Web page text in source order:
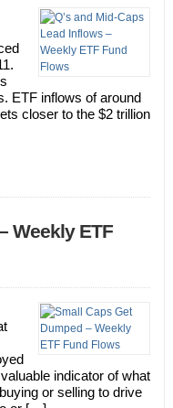
ETF inflows of around
closer to the $2 trillion
Weekly ETF
indicator of what
or selling to drive